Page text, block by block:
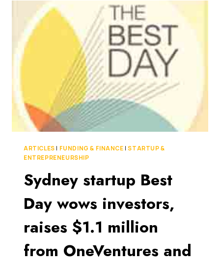
ARTICLES | FUNDING & FINANCE |STARTUP &
ENTREPRENEURSHIP
Sydney startup Best
Day wows investors,
raises $1.1 million
from OneVentures and